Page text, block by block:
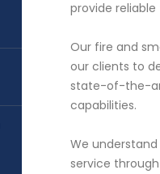
provide
Our fire and
our clients to
state-of-the-art
capabilities.
We
service